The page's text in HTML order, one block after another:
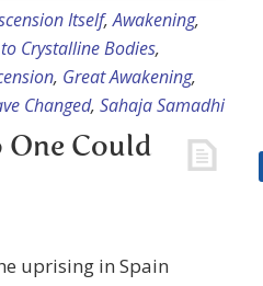
Itself,Awakening,
Crystalline Bodies,
, Great Awakening,
Changed, Sahaja Samadhi
One Could
uprising in Spain